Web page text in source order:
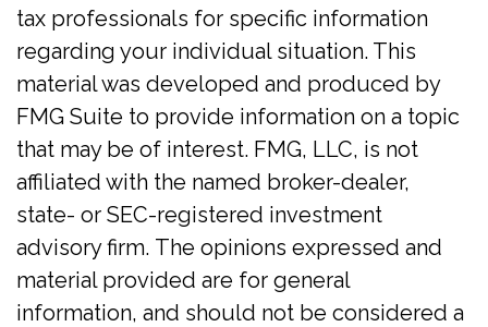
tax professionals for specific information
regarding your individual situation. This
material was developed and produced by
FMG Suite to provide information on a topic
that may be of interest. FMG, LLC, is not
affiliated with the named broker-dealer,
state- or SEC-registered investment
advisory firm. The opinions expressed and
material provided are for general
information, and should not be considered a